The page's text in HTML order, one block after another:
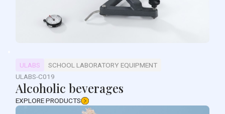
ULABS
SCHOOL LABORATORY EQUIPMENT
ULABS-C019
Alcoholic beverages
EXPLORE PRODUCTS